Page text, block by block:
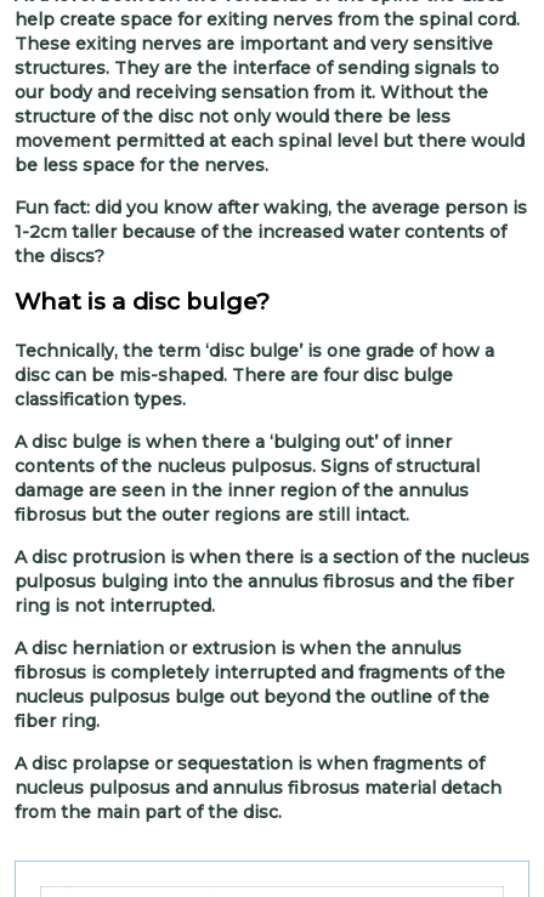
help create space for exiting nerves from the spinal cord.
These exiting nerves are important and very sensitive
structures. They are the interface of sending signals to
our body and receiving sensation from it. Without the
structure of the disc not only would there be less
movement permitted at each spinal level but there would
be less space for the nerves.
Fun fact: did you know after waking, the average person is
1-2cm taller because of the increased water contents of
the discs?
What is a disc bulge?
Technically, the term ‘disc bulge’ is one grade of how a
disc can be mis-shaped. There are four disc bulge
classification types.
A disc bulge is when there a ‘bulging out’ of inner
contents of the nucleus pulposus. Signs of structural
damage are seen in the inner region of the annulus
fibrosus but the outer regions are still intact.
A disc protrusion is when there is a section of the nucleus
pulposus bulging into the annulus fibrosus and the fiber
ring is not interrupted.
A disc herniation or extrusion is when the annulus
fibrosus is completely interrupted and fragments of the
nucleus pulposus bulge out beyond the outline of the
fiber ring.
A disc prolapse or sequestation is when fragments of
nucleus pulposus and annulus fibrosus material detach
from the main part of the disc.